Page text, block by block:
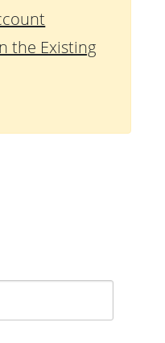
the Existing